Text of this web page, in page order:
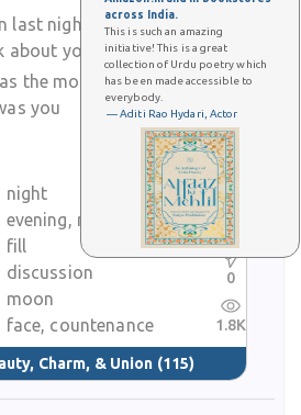
across India.
This is such an amazing
initiative! This is a great
collection of Urdu poetry which
has been made accessible to
everybody.
— Aditi Rao Hydari, Actor
last night
you
the moon
you
night
evening, night
fill
discussion
moon
face, countenance
Charm, & Union (115)
1
0
0
1.8K